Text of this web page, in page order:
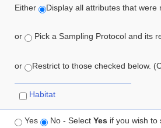
Either Display all attributes that were
or Pick a Sampling Protocol and its
or Restrict to those checked below.
Habitat
Yes No - Select Yes if you wish to